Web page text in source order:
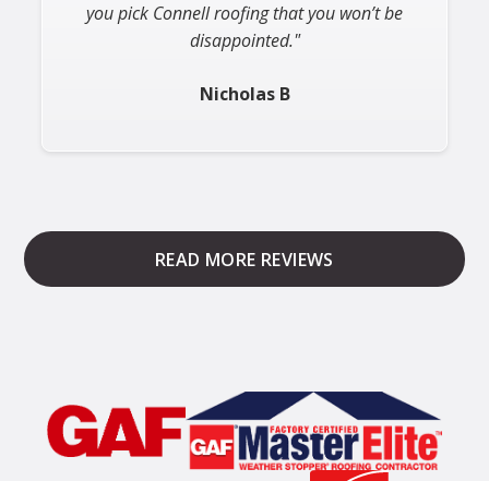
you pick Connell roofing that you won’t be
disappointed."
Nicholas B
READ MORE REVIEWS